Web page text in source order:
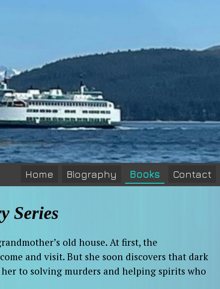
Home Biography Books Contact
Series
old house. At first, the
and visit. But she soon discovers that dark
to solving murders and helping spirits who